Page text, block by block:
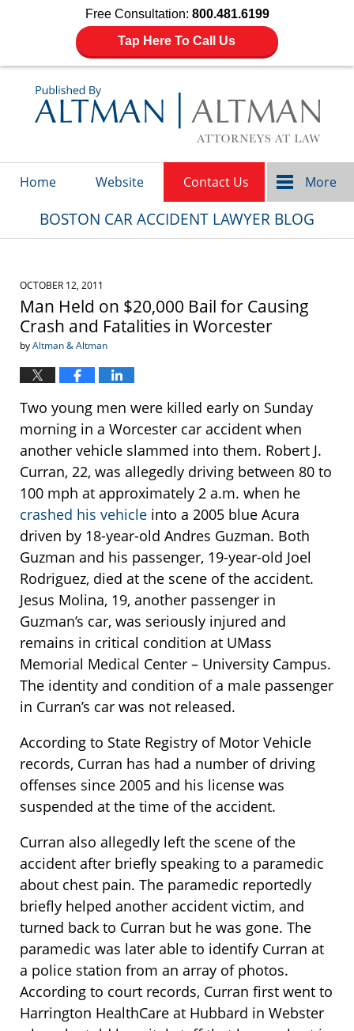
Free Consultation: 800.481.6199
Tap Here To Call Us
Home Website Contact Us More
BOSTON CAR ACCIDENT LAWYER BLOG
OCTOBER 12, 2011
Man Held on $20,000 Bail for Causing
Crash and Fatalities in Worcester
byAltman & Altman
Two young men were killed early on Sunday
morning in a Worcester car accident when
another vehicle slammed into them. Robert J.
Curran, 22, was allegedly driving between 80 to
100 mph at approximately 2 a.m. when he
crashed his vehicle into a 2005 blue Acura
driven by 18-year-old Andres Guzman. Both
Guzman and his passenger, 19-year-old Joel
Rodriguez, died at the scene of the accident.
Jesus Molina, 19, another passenger in
Guzman’s car, was seriously injured and
remains in critical condition at UMass
Memorial Medical Center – University Campus.
The identity and condition of a male passenger
in Curran’s car was not released.
According to State Registry of Motor Vehicle
records, Curran has had a number of driving
offenses since 2005 and his license was
suspended at the time of the accident.
Curran also allegedly left the scene of the
accident after briefly speaking to a paramedic
about chest pain. The paramedic reportedly
briefly helped another accident victim, and
turned back to Curran but he was gone. The
paramedic was later able to identify Curran at
a police station from an array of photos.
According to court records, Curran first went to
Harrington HealthCare at Hubbard in Webster